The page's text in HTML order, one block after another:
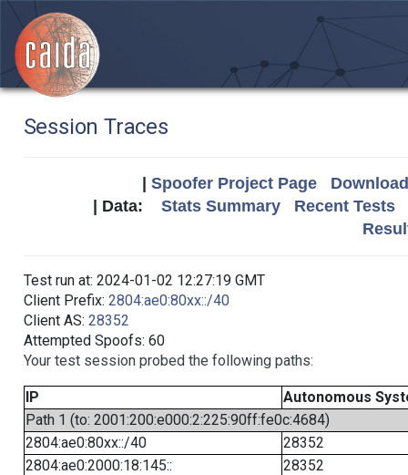
Session Traces
Spoofer Project Page
| Data: Stats Summary
Recent Tests
Test run at: 2024-01-02 12:27:19 GMT
Client Prefix: 2804:ae0:80xx::/40
Client AS: 28352
Attempted Spoofs: 60
Your test session probed the following paths:
IP
Autonomous
Path 1 (to: 2001:200:e000:2:225:90ff:fe0c:4684)
2804:ae0:80xx::/40
28352
2804:ae0:2000:18:145::
28352